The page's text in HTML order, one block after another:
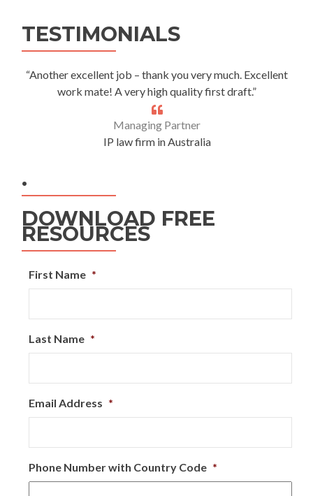
TESTIMONIALS
“Another excellent job – thank you very much. Excellent
work mate! A very high quality first draft.”
Managing Partner
IP law firm in Australia
.
DOWNLOAD FREE
RESOURCES
First Name *
Last Name *
Email Address *
Phone Number with Country Code *